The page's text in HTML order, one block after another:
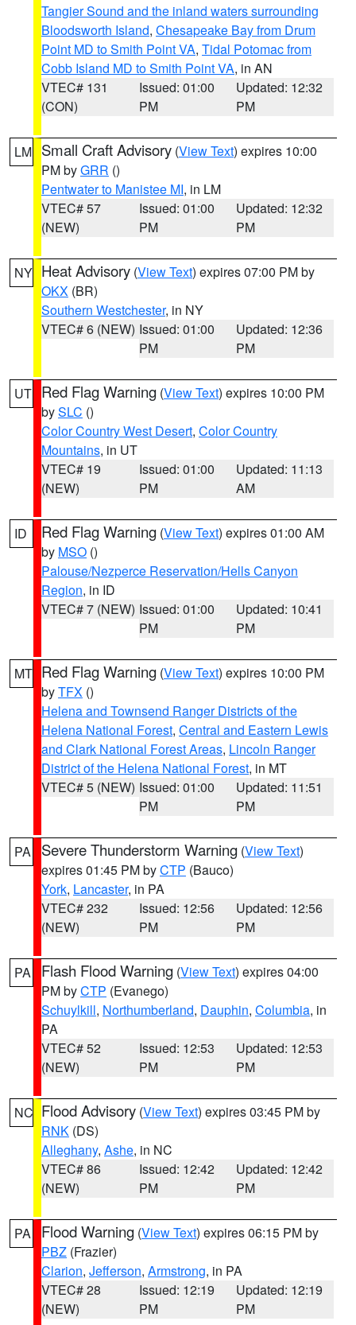
Tangier Sound and the inland waters surrounding
Bloodsworth Island, Chesapeake Bay from Drum
Point MD to Smith Point VA, Tidal Potomac from
Cobb Island MD to Smith Point VA, in AN
VTEC# 131
(CON)
Issued: 01:00
PM
Updated: 12:32
PM
LM Small Craft Advisory (View Text) expires 10:00
PM byGRR ()
Pentwater to Manistee MI, in LM
VTEC# 57
(NEW)
Issued: 01:00
PM
Updated: 12:32
PM
NY Heat Advisory (View Text) expires 07:00 PM by
OKX (BR)
Southern Westchester, in NY
VTEC# 6 (NEW) Issued: 01:00
PM
Updated: 12:36
PM
UT Red Flag Warning (View Text) expires 10:00 PM
bySLC ()
Color Country West Desert, Color Country
Mountains, in UT
VTEC# 19
(NEW)
Issued: 01:00
PM
Updated: 11:13
AM
ID Red Flag Warning (View Text) expires 01:00 AM
by MSO ()
Palouse/Nezperce Reservation/Hells Canyon
Region, in ID
VTEC# 7 (NEW) Issued: 01:00
PM
Updated: 10:41
PM
MT Red Flag Warning (View Text) expires 10:00 PM
byTFX ()
Helena and Townsend Ranger Districts of the
Helena National Forest, Central and Eastern Lewis
and Clark National Forest Areas, Lincoln Ranger
District of the Helena National Forest, in MT
VTEC# 5 (NEW) Issued: 01:00
PM
Updated: 11:51
PM
PA Severe Thunderstorm Warning (View Text)
expires 01:45 PM byCTP (Bauco)
York, Lancaster, in PA
VTEC# 232
(NEW)
Issued: 12:56
PM
Updated: 12:56
PM
PA Flash Flood Warning (View Text) expires 04:00
PM byCTP (Evanego)
Schuylkill, Northumberland, Dauphin, Columbia, in
PA
VTEC# 52
(NEW)
Issued: 12:53
PM
Updated: 12:53
PM
NC Flood Advisory (View Text) expires 03:45 PM by
RNK (DS)
Alleghany, Ashe, in NC
VTEC# 86
(NEW)
Issued: 12:42
PM
Updated: 12:42
PM
PA Flood Warning (View Text) expires 06:15 PM by
PBZ (Frazier)
Clarion, Jefferson, Armstrong, in PA
VTEC# 28
(NEW)
Issued: 12:19
PM
Updated: 12:19
PM